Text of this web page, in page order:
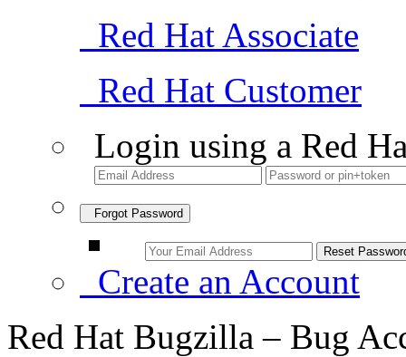
Red Hat Associate
Red Hat Customer
Login using a Red
Forgot Password
Create an Account
Red Hat Bugzilla – Bug